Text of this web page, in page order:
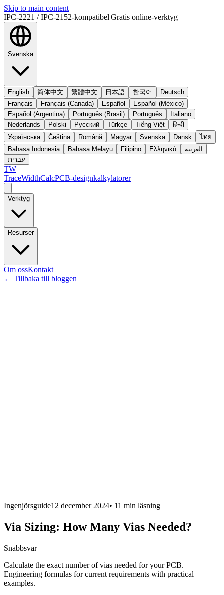
Skip to main content
IPC-2221 / IPC-2152-kompatibel|Gratis online-verktyg
Svenska
English 简体中文 繁體中文 日本語 한국어
Deutsch
Français
Français (Canada) Español
Español (México)
Español (Argentina)
Português (Brasil) Português
Italiano
Nederlands
Polski Русский Türkçe Tiếng Việt
हिन्दी
Українська
Čeština Română Magyar Svenska Dansk
ไทย
Bahasa Indonesia
Bahasa Melayu Filipino Ελληνικά
العربية
עברית
TW
TraceWidthCalcPCB-designkalkylatorer
Verktyg
Resurser
Om ossKontakt
← Tillbaka till bloggen
Ingenjörsguide12 december 2024• 11 min läsning
Via Sizing: How Many Vias Needed?
Snabbsvar
Calculate the exact number of vias needed for your PCB.
Engineering formulas for current requirements with practical
examples.